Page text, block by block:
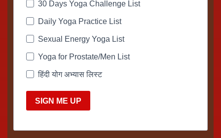
30 Days Yoga Challenge List
Daily Yoga Practice List
Sexual Energy Yoga List
Yoga for Prostate/Men List
हिंदी योग अभ्यास लिस्ट
SIGN ME UP